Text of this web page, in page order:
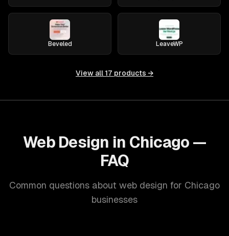
Beveled LeaveWP
View all 17 products →
Web Design in Chicago —
FAQ
Common questions about web design for Chicago
businesses